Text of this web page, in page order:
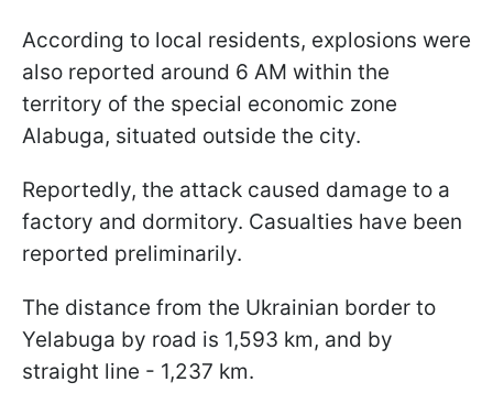
According to local residents, explosions were
also reported around 6 AM within the
territory of the special economic zone
Alabuga, situated outside the city.
Reportedly, the attack caused damage to a
factory and dormitory. Casualties have been
reported preliminarily.
The distance from the Ukrainian border to
Yelabuga by road is 1,593 km, and by
straight line - 1,237 km.